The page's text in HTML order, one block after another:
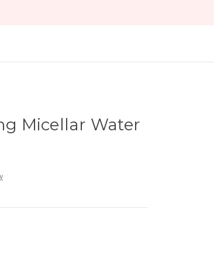
Micellar Water